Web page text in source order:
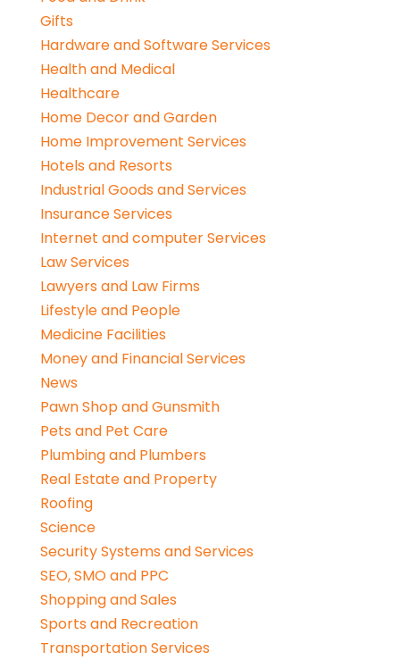
Gifts
Hardware and Software Services
Health and Medical
Healthcare
Home Decor and Garden
Home Improvement Services
Hotels and Resorts
Industrial Goods and Services
Insurance Services
Internet and computer Services
Law Services
Lawyers and Law Firms
Lifestyle and People
Medicine Facilities
Money and Financial Services
News
Pawn Shop and Gunsmith
Pets and Pet Care
Plumbing and Plumbers
Real Estate and Property
Roofing
Science
Security Systems and Services
SEO, SMO and PPC
Shopping and Sales
Sports and Recreation
Transportation Services